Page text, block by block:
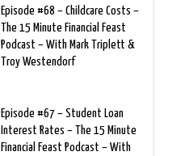
Episode #68 – Childcare Costs –
The 15 Minute Financial Feast
Podcast – With Mark Triplett &
Troy Westendorf
Episode #67 – Student Loan
Interest Rates – The 15 Minute
Financial Feast Podcast – With